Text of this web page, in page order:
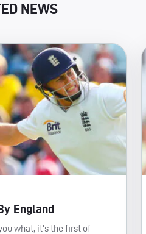
NEWS
England
what, it’s the first of